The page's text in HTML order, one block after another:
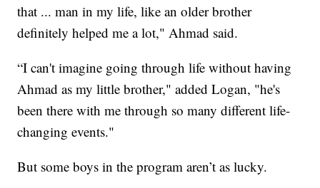
that ... man in my life, like an older brother
definitely helped me a lot," Ahmad said.
“I can't imagine going through life without having
Ahmad as my little brother," added Logan, "he's
been there with me through so many different life-
changing events."
But some boys in the program aren’t as lucky.